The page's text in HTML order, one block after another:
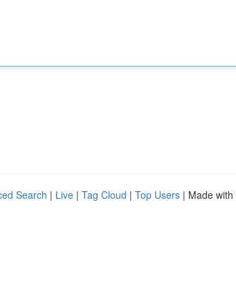
Search | Live | Tag Cloud | Top Users | Made with